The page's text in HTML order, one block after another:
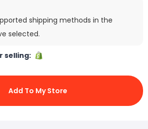
shipping methods in the
selected.
selling:
Add To My Store